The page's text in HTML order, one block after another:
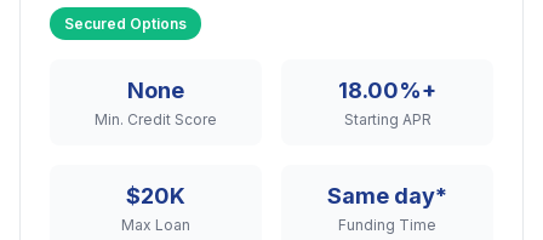
Secured Options
None
Min. Credit Score
18.00%+
Starting APR
$20K
Max Loan
Same day*
Funding Time